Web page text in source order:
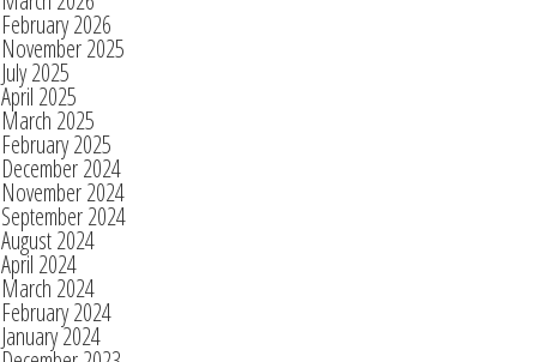
February 2026
November 2025
July 2025
April 2025
March 2025
February 2025
December 2024
November 2024
September 2024
August 2024
April 2024
March 2024
February 2024
January 2024